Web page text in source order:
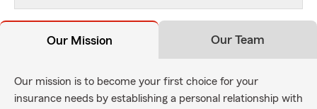
Our Mission Our Team
Our mission is to become your first choice for your
insurance needs by establishing a personal relationship with